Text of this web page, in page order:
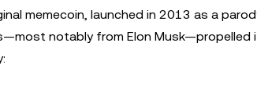
memecoin, launched in 2013 as a
notably from Elon Musk—propelled